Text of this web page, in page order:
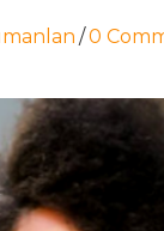
/0